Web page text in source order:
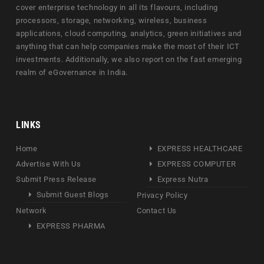
cover enterprise technology in all its flavours, including
processors, storage, networking, wireless, business
applications, cloud computing, analytics, green initiatives and
anything that can help companies make the most of their ICT
investments. Additionally, we also report on the fast emerging
realm of eGovernance in India.
LINKS
Home
Advertise With Us
Submit Press Release
Submit Guest Blogs
Network
EXPRESS PHARMA
EXPRESS HEALTHCARE
EXPRESS COMPUTER
Express Nutra
Privacy Policy
Contact Us